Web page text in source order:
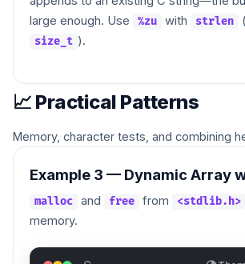
large enough. Use
%zu with strlen
size_t ).
📈 Practical Patterns
Memory, character tests, and combining
Example 3 — Dynamic Array
malloc and free from <stdlib.h>
memory.